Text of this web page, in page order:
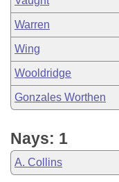
Warren
Wing
Wooldridge
Gonzales Worthen
Nays: 1
A. Collins